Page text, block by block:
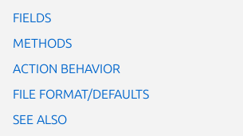
FIELDS
METHODS
ACTION BEHAVIOR
FILE FORMAT/DEFAULTS
SEE ALSO